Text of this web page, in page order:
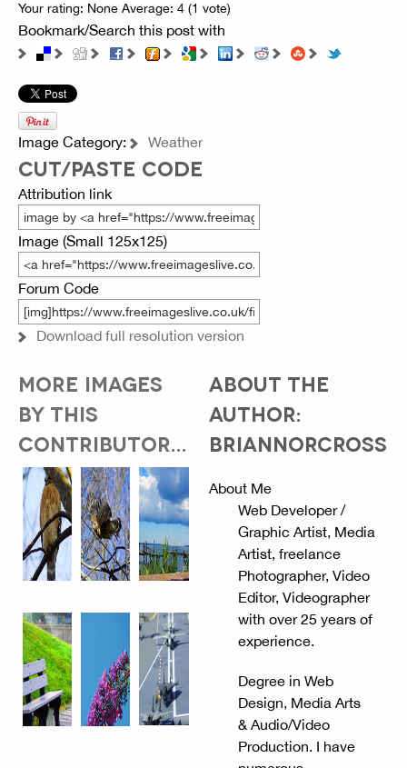
Your rating: None Average: 4 (1 vote)
Bookmark/Search this post with
Image Category: Weather
CUT/PASTE CODE
Attribution link
Image (Small 125x125)
Forum Code
Download full resolution version
MORE IMAGES
BY THIS
CONTRIBUTOR...
ABOUT THE
AUTHOR:
BRIANNORCROSS
About Me
Web Developer /
Graphic Artist, Media
Artist, freelance
Photographer, Video
Editor, Videographer
with over 25 years of
experience.
Degree in Web
Design, Media Arts
& Audio/Video
Production. I have